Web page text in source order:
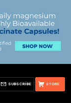
STORE
SUBSCRIBE